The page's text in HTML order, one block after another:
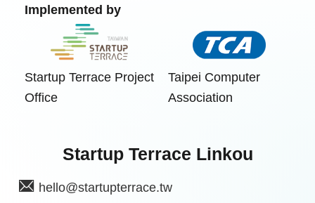
Implemented by
Startup Terrace Project
Office
Taipei Computer
Association
Startup Terrace Linkou
hello@startupterrace.tw